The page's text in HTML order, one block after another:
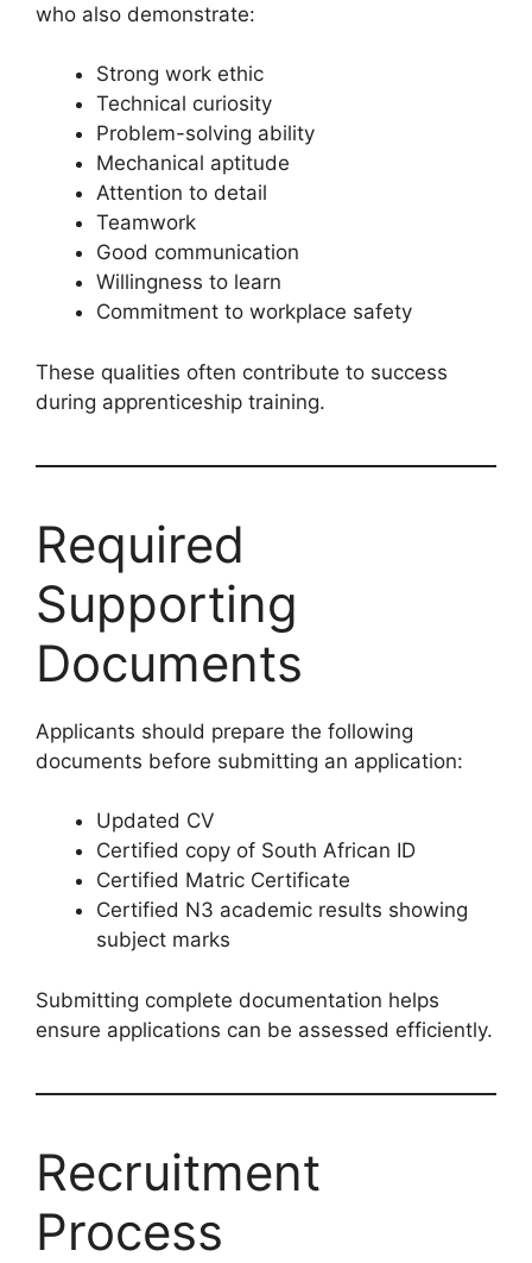
who also demonstrate:
Strong work ethic
Technical curiosity
Problem-solving ability
Mechanical aptitude
Attention to detail
Teamwork
Good communication
Willingness to learn
Commitment to workplace safety
These qualities often contribute to success
during apprenticeship training.
Required
Supporting
Documents
Applicants should prepare the following
documents before submitting an application:
Updated CV
Certified copy of South African ID
Certified Matric Certificate
Certified N3 academic results showing
subject marks
Submitting complete documentation helps
ensure applications can be assessed efficiently.
Recruitment
Process